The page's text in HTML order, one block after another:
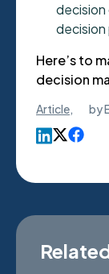
decision
Here’s to
decision
Article, by